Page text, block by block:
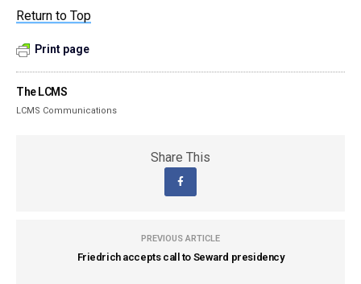
Return to Top
Print page
The LCMS
LCMS Communications
Share This
PREVIOUS ARTICLE
Friedrich accepts call to Seward presidency